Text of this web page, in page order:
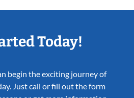
Today!
begin the exciting journey of
Just call or fill out the form